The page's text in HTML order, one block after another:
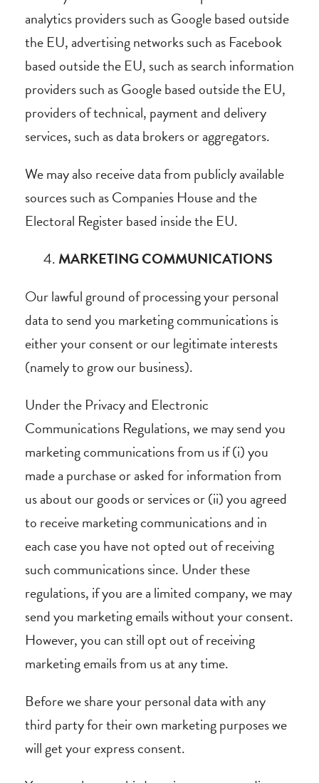
analytics providers such as Google based outside
the EU, advertising networks such as Facebook
based outside the EU, such as search information
providers such as Google based outside the EU,
providers of technical, payment and delivery
services, such as data brokers or aggregators.
We may also receive data from publicly available
sources such as Companies House and the
Electoral Register based inside the EU.
MARKETING COMMUNICATIONS
Our lawful ground of processing your personal
data to send you marketing communications is
either your consent or our legitimate interests
(namely to grow our business).
Under the Privacy and Electronic
Communications Regulations, we may send you
marketing communications from us if (i) you
made a purchase or asked for information from
us about our goods or services or (ii) you agreed
to receive marketing communications and in
each case you have not opted out of receiving
such communications since. Under these
regulations, if you are a limited company, we may
send you marketing emails without your consent.
However, you can still opt out of receiving
marketing emails from us at any time.
Before we share your personal data with any
third party for their own marketing purposes we
will get your express consent.